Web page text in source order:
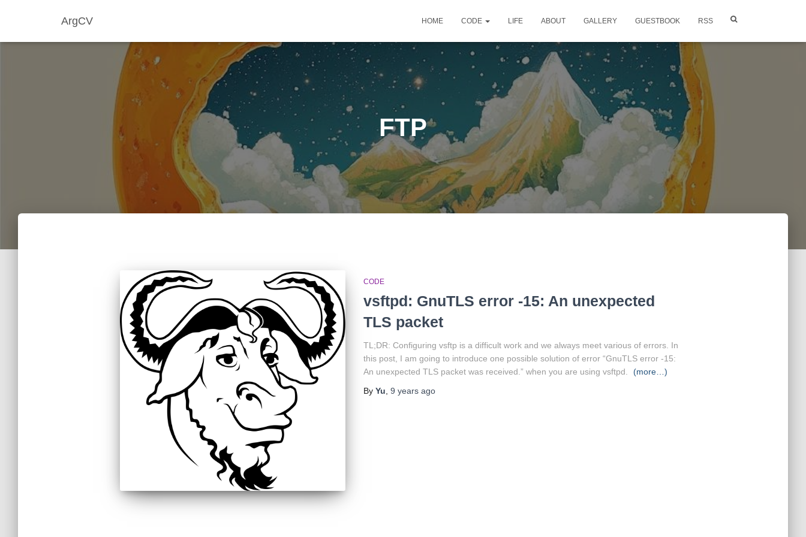
ArgCV HOME CODE LIFE ABOUT GALLERY GUESTBOOK RSS
FTP
CODE
vsftpd: GnuTLS error -15: An unexpected
TLS packet
TL;DR: Configuring vsftp is a difficult work and we always meet various of errors. In
this post, I am going to introduce one possible solution of error “GnuTLS error -15:
An unexpected TLS packet was received.” when you are using vsftpd.
(more…)
By Yu 9 yearsago